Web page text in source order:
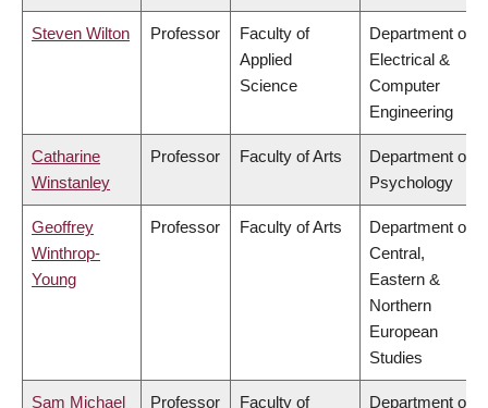
Steven Wilton Professor
Faculty of
Applied
Science
Department of
Electrical &
Computer
Engineering
Catharine
Winstanley
Professor Faculty of Arts
Department of
Psychology
Geoffrey
Winthrop-
Young
Professor Faculty of Arts
Department of
Central,
Eastern &
Northern
European
Studies
Sam Michael
Professor
Faculty of
Department of